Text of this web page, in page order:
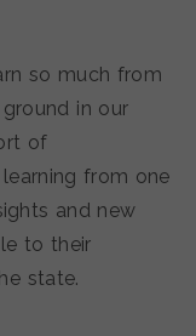
so much from
in our
of
from one
and new
to their
state.